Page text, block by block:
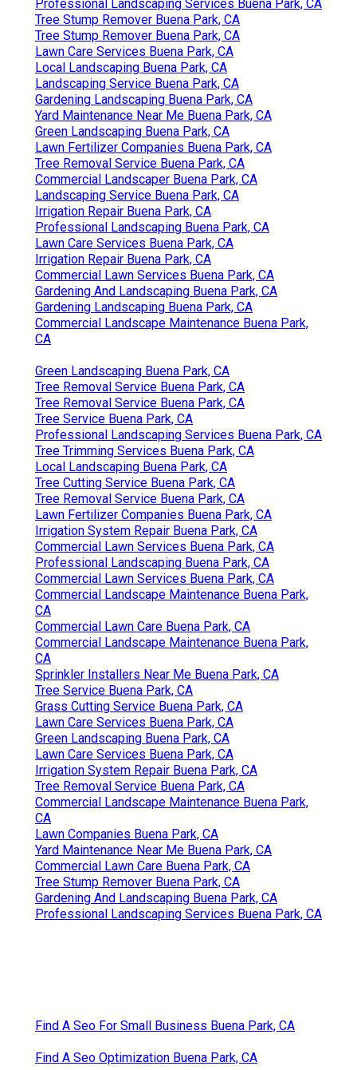
Professional Landscaping Services Buena Park, CA
Tree Stump Remover Buena Park, CA
Tree Stump Remover Buena Park, CA
Lawn Care Services Buena Park, CA
Local Landscaping Buena Park, CA
Landscaping Service Buena Park, CA
Gardening Landscaping Buena Park, CA
Yard Maintenance Near Me Buena Park, CA
Green Landscaping Buena Park, CA
Lawn Fertilizer Companies Buena Park, CA
Tree Removal Service Buena Park, CA
Commercial Landscaper Buena Park, CA
Landscaping Service Buena Park, CA
Irrigation Repair Buena Park, CA
Professional Landscaping Buena Park, CA
Lawn Care Services Buena Park, CA
Irrigation Repair Buena Park, CA
Commercial Lawn Services Buena Park, CA
Gardening And Landscaping Buena Park, CA
Gardening Landscaping Buena Park, CA
Commercial Landscape Maintenance Buena Park,
CA
Green Landscaping Buena Park, CA
Tree Removal Service Buena Park, CA
Tree Removal Service Buena Park, CA
Tree Service Buena Park, CA
Professional Landscaping Services Buena Park, CA
Tree Trimming Services Buena Park, CA
Local Landscaping Buena Park, CA
Tree Cutting Service Buena Park, CA
Tree Removal Service Buena Park, CA
Lawn Fertilizer Companies Buena Park, CA
Irrigation System Repair Buena Park, CA
Commercial Lawn Services Buena Park, CA
Professional Landscaping Buena Park, CA
Commercial Lawn Services Buena Park, CA
Commercial Landscape Maintenance Buena Park,
CA
Commercial Lawn Care Buena Park, CA
Commercial Landscape Maintenance Buena Park,
CA
Sprinkler Installers Near Me Buena Park, CA
Tree Service Buena Park, CA
Grass Cutting Service Buena Park, CA
Lawn Care Services Buena Park, CA
Green Landscaping Buena Park, CA
Lawn Care Services Buena Park, CA
Irrigation System Repair Buena Park, CA
Tree Removal Service Buena Park, CA
Commercial Landscape Maintenance Buena Park,
CA
Lawn Companies Buena Park, CA
Yard Maintenance Near Me Buena Park, CA
Commercial Lawn Care Buena Park, CA
Tree Stump Remover Buena Park, CA
Gardening And Landscaping Buena Park, CA
Professional Landscaping Services Buena Park, CA
Find A Seo For Small Business Buena Park, CA
Find A Seo Optimization Buena Park, CA